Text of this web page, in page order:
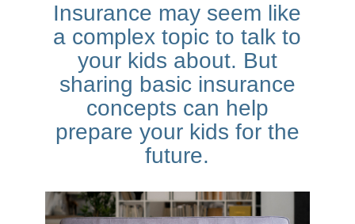
Insurance may seem like
a complex topic to talk to
your kids about. But
sharing basic insurance
concepts can help
prepare your kids for the
future.